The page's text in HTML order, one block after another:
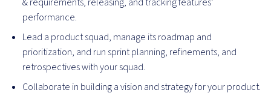
performance.
Lead a product squad, manage its roadmap and
prioritization, and run sprint planning, refinements, and
retrospectives with your squad.
Collaborate in building a vision and strategy for your product.